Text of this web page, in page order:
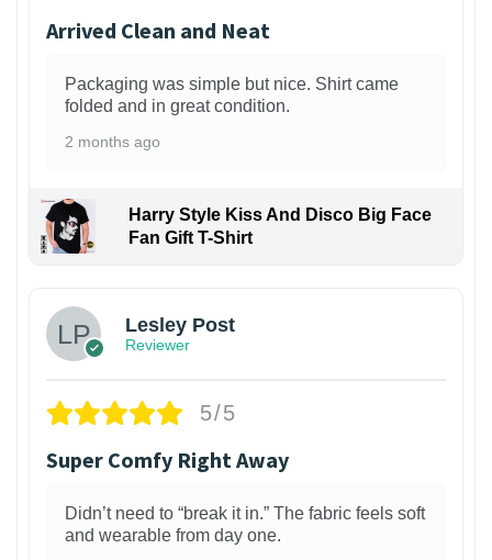
Arrived Clean and Neat
Packaging was simple but nice. Shirt came
folded and in great condition.
2 months ago
Harry Style Kiss And Disco Big Face
Fan Gift T-Shirt
Lesley Post
Reviewer
5/5
Super Comfy Right Away
Didn’t need to “break it in.” The fabric feels soft
and wearable from day one.